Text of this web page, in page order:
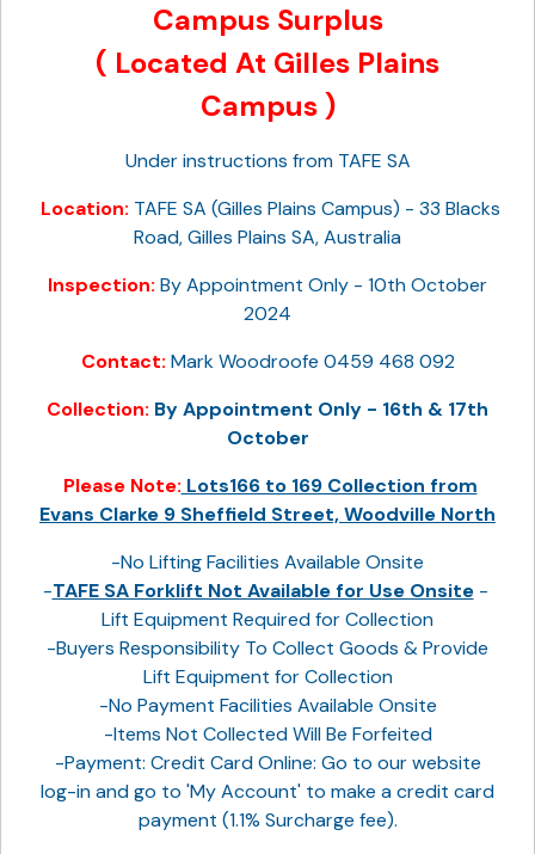
Campus Surplus
( Located At Gilles Plains
Campus )
Under instructions from TAFE SA
Location: TAFE SA (Gilles Plains Campus) - 33 Blacks
Road, Gilles Plains SA, Australia
Inspection: By Appointment Only - 10th October
2024
Contact: Mark Woodroofe 0459 468 092
Collection: By Appointment Only - 16th & 17th
October
Please Note: Lots166 to 169 Collection from
Evans Clarke 9 Sheffield Street, Woodville North
-No Lifting Facilities Available Onsite
-TAFE SA Forklift Not Available for Use Onsite-
Lift Equipment Required for Collection
-Buyers Responsibility To Collect Goods & Provide
Lift Equipment for Collection
-No Payment Facilities Available Onsite
-Items Not Collected Will Be Forfeited
-Payment: Credit Card Online: Go to our website
log-in and go to 'My Account' to make a credit card
payment (1.1% Surcharge fee).